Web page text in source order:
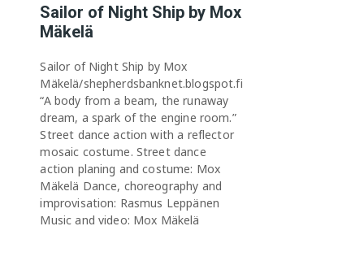
Sailor of Night Ship by Mox
Mäkelä
Sailor of Night Ship by Mox
Mäkelä/shepherdsbanknet.blogspot.fi
“A body from a beam, the runaway
dream, a spark of the engine room.”
Street dance action with a reflector
mosaic costume. Street dance
action planing and costume: Mox
Mäkelä Dance, choreography and
improvisation: Rasmus Leppänen
Music and video: Mox Mäkelä